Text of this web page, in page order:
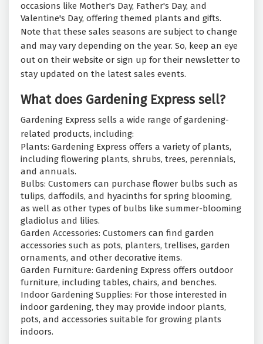
occasions like Mother's Day, Father's Day, and
Valentine's Day, offering themed plants and gifts.
Note that these sales seasons are subject to change
and may vary depending on the year. So, keep an eye
out on their website or sign up for their newsletter to
stay updated on the latest sales events.
What does Gardening Express sell?
Gardening Express sells a wide range of gardening-
related products, including:
Plants: Gardening Express offers a variety of plants,
including flowering plants, shrubs, trees, perennials,
and annuals.
Bulbs: Customers can purchase flower bulbs such as
tulips, daffodils, and hyacinths for spring blooming,
as well as other types of bulbs like summer-blooming
gladiolus and lilies.
Garden Accessories: Customers can find garden
accessories such as pots, planters, trellises, garden
ornaments, and other decorative items.
Garden Furniture: Gardening Express offers outdoor
furniture, including tables, chairs, and benches.
Indoor Gardening Supplies: For those interested in
indoor gardening, they may provide indoor plants,
pots, and accessories suitable for growing plants
indoors.